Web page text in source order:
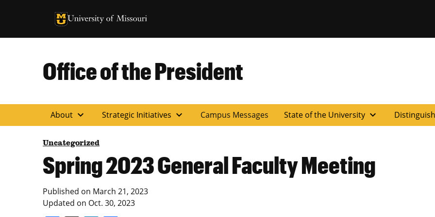
University of Missouri Homepage
University of Missouri Homepage
Office of the President
About expand_more Strategic Initiatives expand_more Campus Messages State of the University expand_more
Uncategorized
Spring 2023 General Faculty Meeting
Published on March 21, 2023
Updated on Oct. 30, 2023